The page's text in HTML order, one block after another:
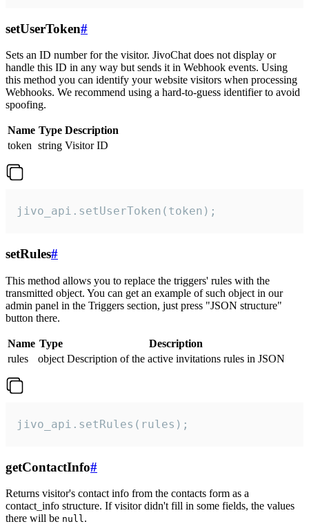
setUserToken#
Sets an ID number for the visitor. JivoChat does not display or
handle this ID in any way but sends it in Webhook events. Using
this method you can identify your website visitors when processing
Webhooks. We recommend using a hard-to-guess identifier to avoid
spoofing.
Name Type Description
token string Visitor ID
jivo_api.setUserToken(token);
setRules#
This method allows you to replace the triggers' rules with the
transmitted object. You can get an example of such object in our
admin panel in the Triggers section, just press "JSON structure"
button there.
Name Type
Description
rules
object Description of the active invitations rules in JSON
jivo_api.setRules(rules);
getContactInfo#
Returns visitor's contact info from the contacts form as a
contact_info structure. If visitor didn't fill in some fields, the values
there will be null.